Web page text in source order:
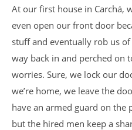
At our first house in Carchá,
even open our front door
stuff and eventually rob us
way back in and perched on
worries. Sure, we lock our
we’re home, we leave the
have an armed guard on the
but the hired men keep a